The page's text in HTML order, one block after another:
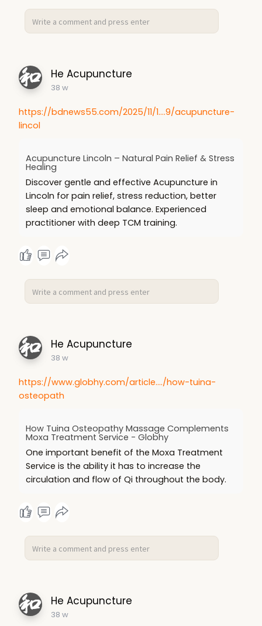
He Acupuncture
38 w
https://bdnews55.com/2025/11/1....9/acupuncture-
lincol
Acupuncture Lincoln – Natural Pain Relief & Stress
Healing
Discover gentle and effective Acupuncture in
Lincoln for pain relief, stress reduction, better
sleep and emotional balance. Experienced
practitioner with deep TCM training.
He Acupuncture
38 w
https://www.globhy.com/article..../how-tuina-
osteopath
How Tuina Osteopathy Massage Complements
Moxa Treatment Service - Globhy
One important benefit of the Moxa Treatment
Service is the ability it has to increase the
circulation and flow of Qi throughout the body.
He Acupuncture
38 w